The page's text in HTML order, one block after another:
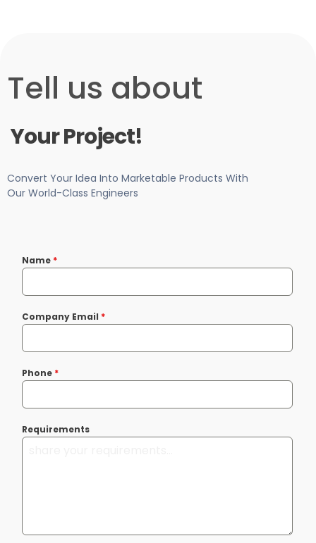
Tell us about
Your Project!
Convert Your Idea Into Marketable Products With
Our World-Class Engineers
Name *
Company Email *
Phone *
Requirements